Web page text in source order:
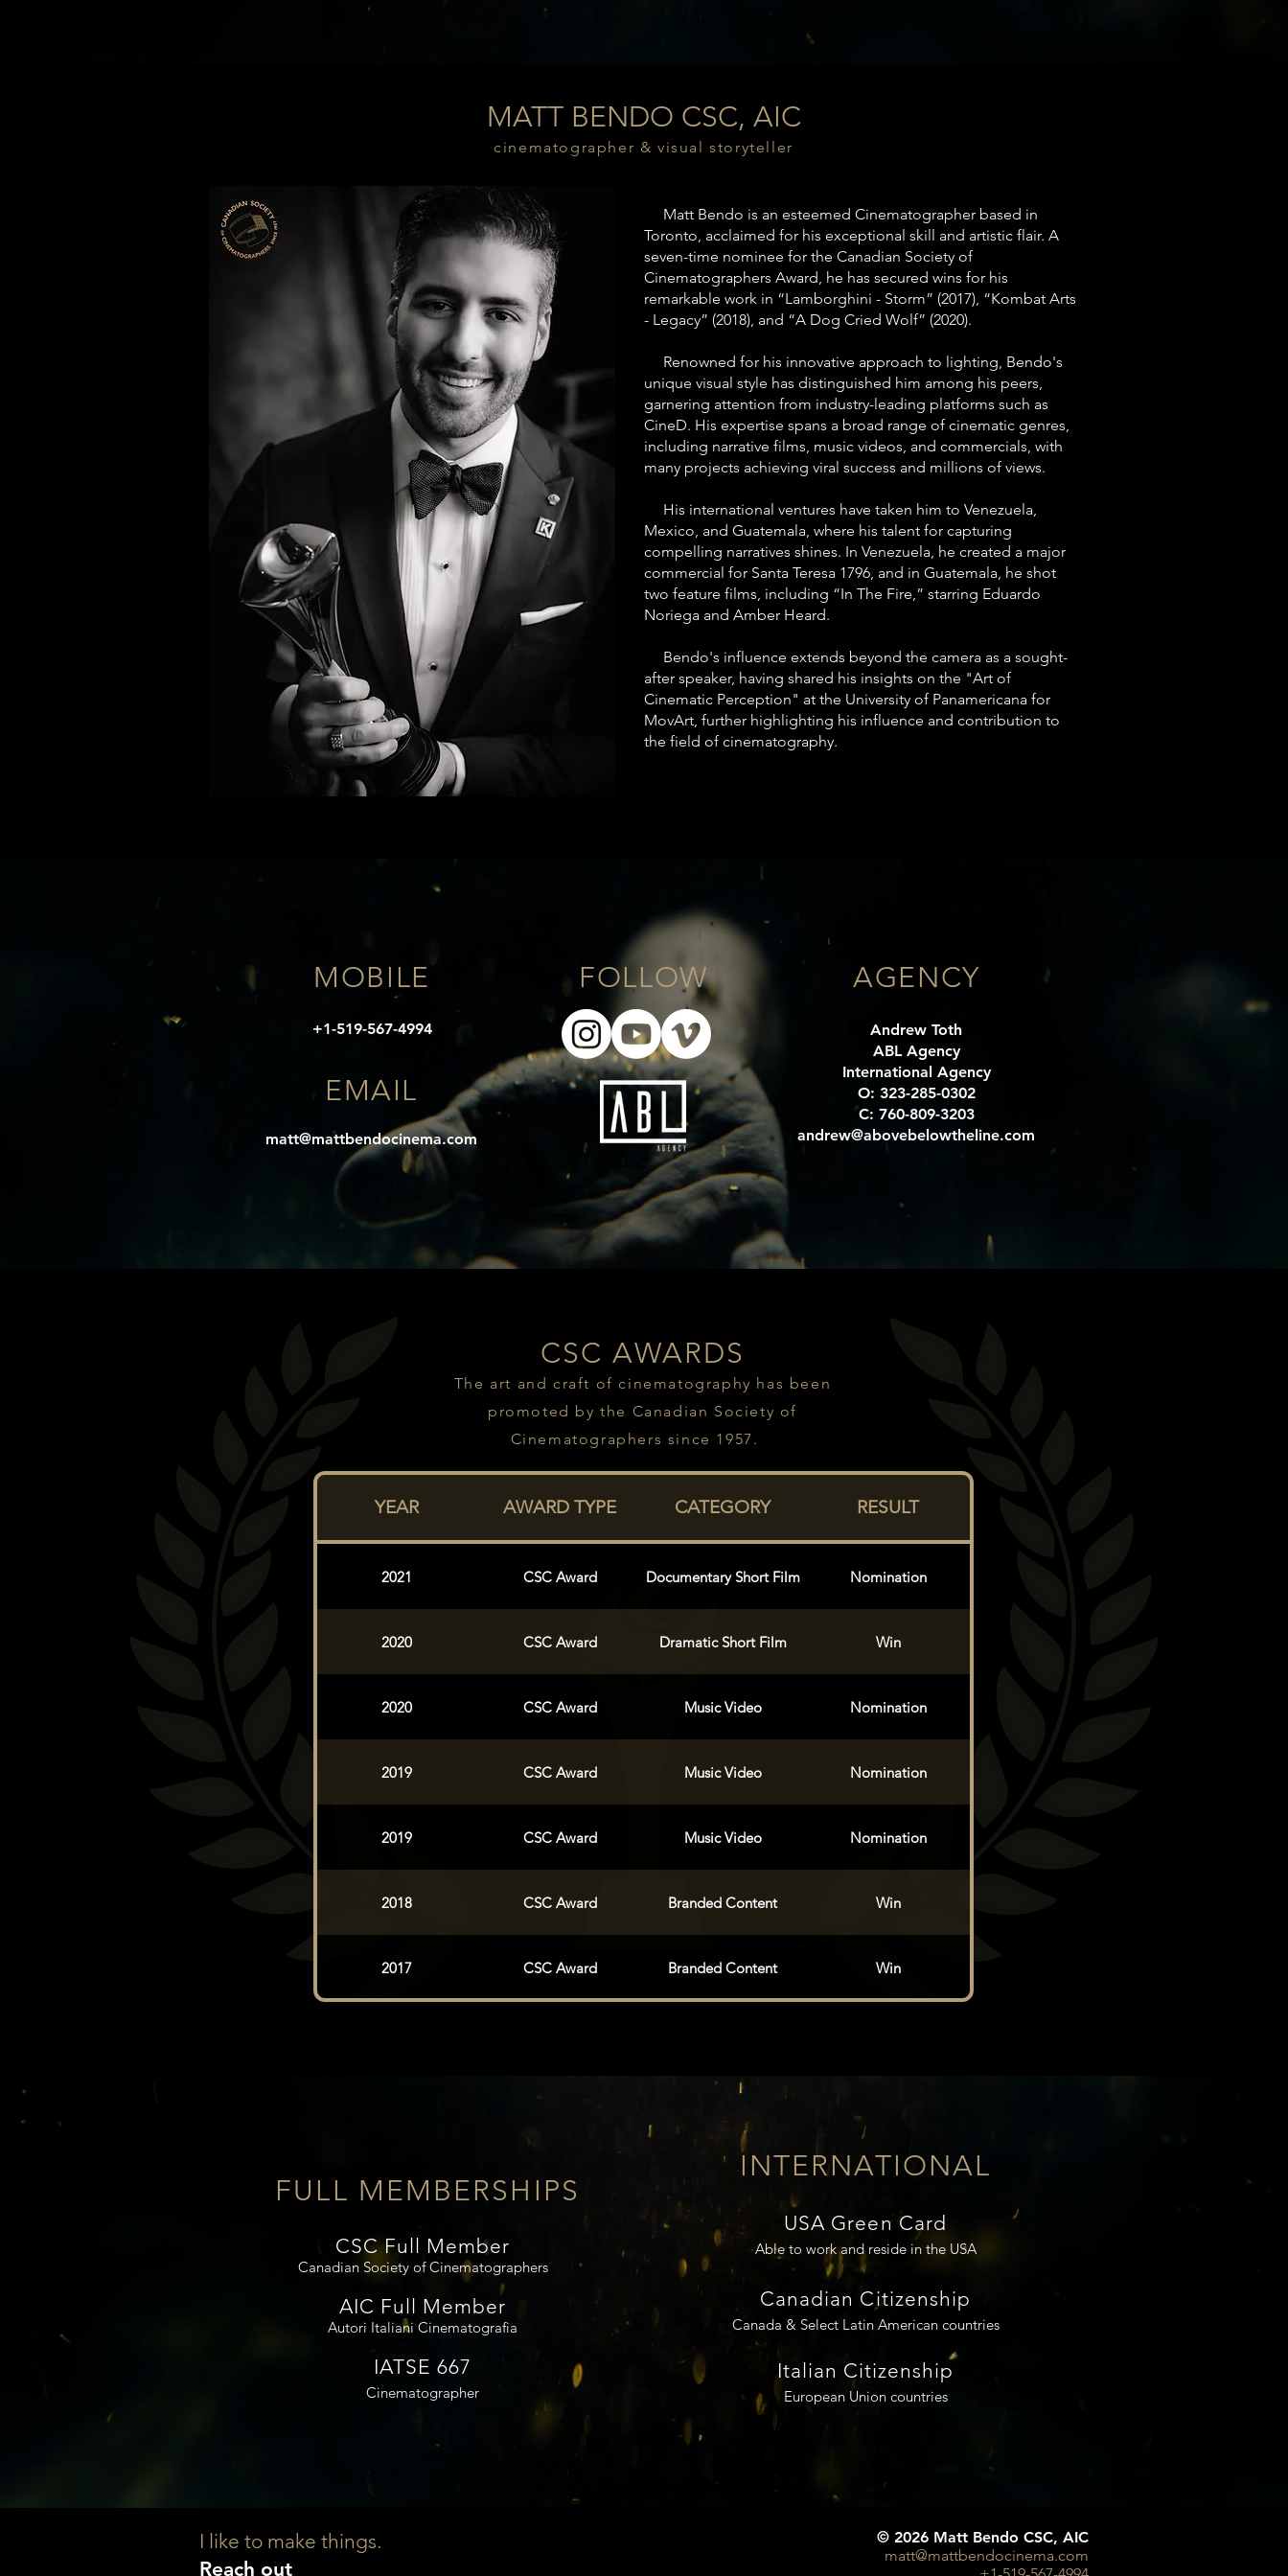
MATT BENDO CSC, AIC
cinematographer & visual storyteller
Matt Bendo is an esteemed Cinematographer based in
Toronto, acclaimed for his exceptional skill and artistic flair. A
seven-time nominee for the Canadian Society of
Cinematographers Award, he has secured wins for his
remarkable work in “Lamborghini - Storm” (2017), “Kombat Arts
- Legacy” (2018), and “A Dog Cried Wolf” (2020).
Renowned for his innovative approach to lighting, Bendo's
unique visual style has distinguished him among his peers,
garnering attention from industry-leading platforms such as
CineD. His expertise spans a broad range of cinematic genres,
including narrative films, music videos, and commercials, with
many projects achieving viral success and millions of views.
His international ventures have taken him to Venezuela,
Mexico, and Guatemala, where his talent for capturing
compelling narratives shines. In Venezuela, he created a major
commercial for Santa Teresa 1796, and in Guatemala, he shot
two feature films, including “In The Fire,” starring Eduardo
Noriega and Amber Heard.
Bendo's influence extends beyond the camera as a sought-
after speaker, having shared his insights on the "Art of
Cinematic Perception" at the University of Panamericana for
MovArt, further highlighting his influence and contribution to
the field of cinematography.
MOBILE
+1-519-567-4994
EMAIL
matt@mattbendocinema.com
FOLLOW AGENCY
Andrew Toth
ABL Agency
International Agency
O: 323-285-0302
C: 760-809-3203
andrew@abovebelowtheline.com
CSC AWARDS
The art and craft of cinematography has been
promoted by the Canadian Society of
Cinematographers since 1957.
YEAR AWARD TYPE CATEGORY RESULT
2021 CSC Award Documentary Short Film Nomination
2020 CSC Award Dramatic Short Film Win
2020 CSC Award Music Video Nomination
2019 CSC Award Music Video Nomination
2019 CSC Award Music Video Nomination
2018 CSC Award Branded Content Win
2017 CSC Award Branded Content Win
FULL MEMBERSHIPS
CSC Full Member
Canadian Society of Cinematographers
AIC Full Member
Autori Italiani Cinematografia
IATSE 667
Cinematographer
INTERNATIONAL
USA Green Card
Able to work and reside in the USA
Canadian Citizenship
Canada & Select Latin American countries
Italian Citizenship
European Union countries
© 2026 Matt Bendo CSC, AIC
matt@mattbendocinema.com
I like to make things.
Reach out